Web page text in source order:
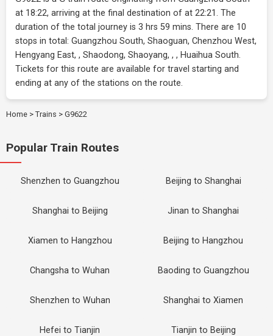
at 18:22, arriving at the final destination of at 22:21. The
duration of the total journey is 3 hrs 59 mins. There are 10
stops in total: Guangzhou South, Shaoguan, Chenzhou West,
Hengyang East, , Shaodong, Shaoyang, , , Huaihua South.
Tickets for this route are available for travel starting and
ending at any of the stations on the route.
Home > Trains > G9622
Popular Train Routes
Shenzhen to Guangzhou Beijing to Shanghai
Shanghai to Beijing Jinan to Shanghai
Xiamen to Hangzhou Beijing to Hangzhou
Changsha to Wuhan Baoding to Guangzhou
Shenzhen to Wuhan Shanghai to Xiamen
Hefei to Tianjin Tianjin to Beijing